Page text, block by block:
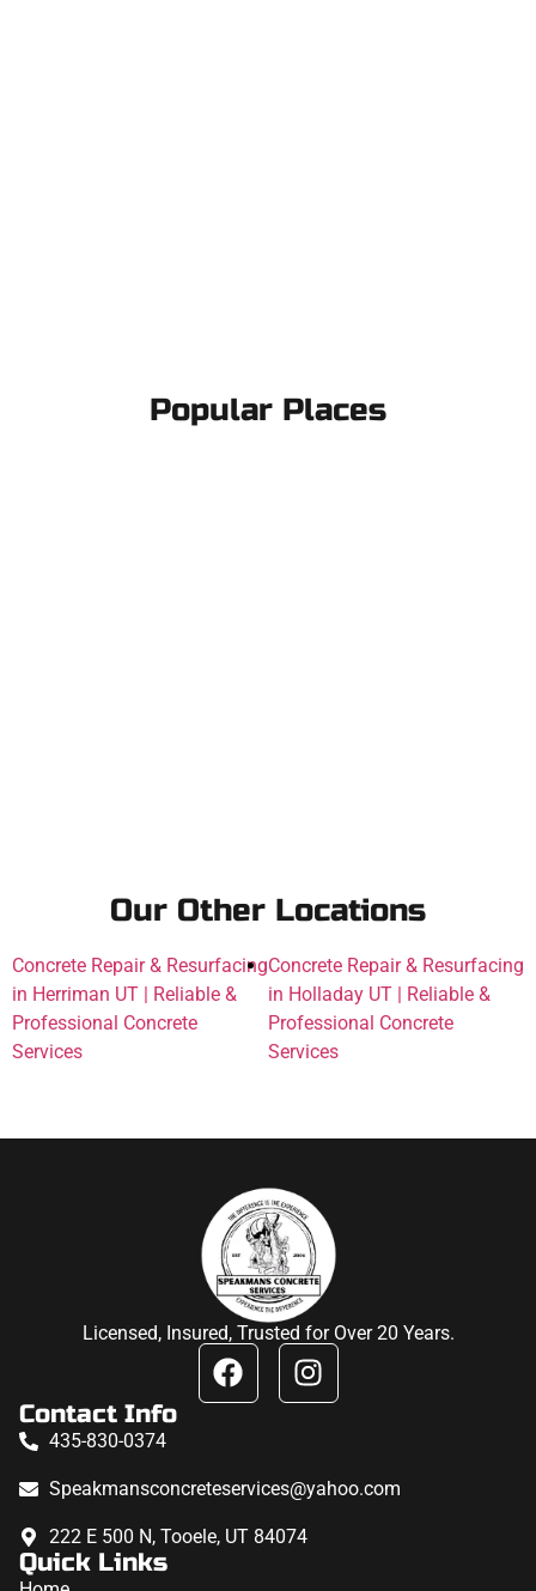
Popular Places
Our Other Locations
Concrete Repair & Resurfacing
in Herriman UT | Reliable &
Professional Concrete
Services
Concrete Repair & Resurfacing
in Holladay UT | Reliable &
Professional Concrete
Services
Licensed, Insured, Trusted for Over 20 Years.
Contact Info
435-830-0374
Speakmansconcreteservices@yahoo.com
222 E 500 N, Tooele, UT 84074
Quick Links